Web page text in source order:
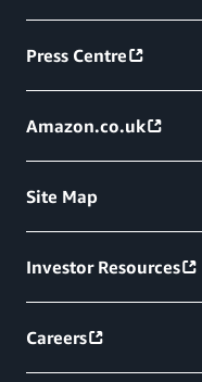
Press Centre
Amazon.co.uk
Site Map
Investor Resources
Careers